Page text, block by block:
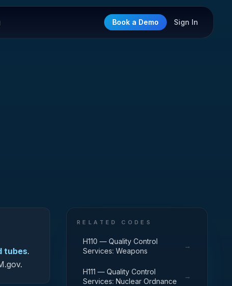
Book a Demo Sign In
tubes.
RELATED CODES
H110 — Quality Control
Services: Weapons
→
H111 — Quality Control
Services: Nuclear Ordnance
→